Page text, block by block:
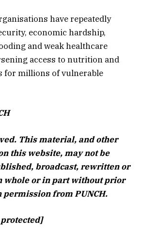
have repeatedly
economic hardship,
and weak healthcare
access to nutrition and
for millions of vulnerable
This material, and other
this website, may not be
broadcast, rewritten or
or in part without prior
from PUNCH.